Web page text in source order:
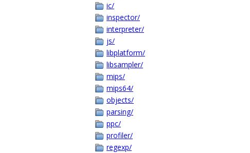
ic/
inspector/
interpreter/
js/
libplatform/
libsampler/
mips/
mips64/
objects/
parsing/
ppc/
profiler/
regexp/